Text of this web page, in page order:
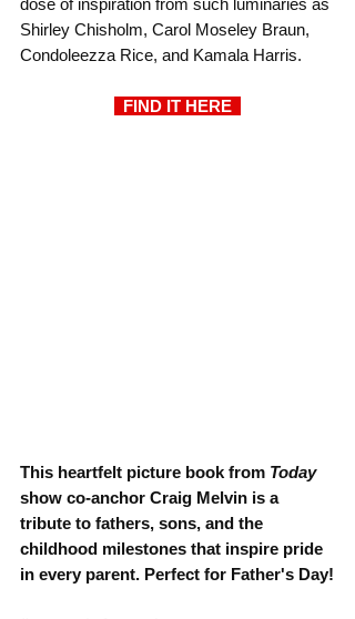
Shirley Chisholm, Carol Moseley Braun,
Condoleezza Rice, and Kamala Harris.
  FIND IT HERE
This heartfelt picture book from Today
show co-anchor Craig Melvin is a
tribute to fathers, sons, and the
childhood milestones that inspire pride
in every parent. Perfect for Father's Day!